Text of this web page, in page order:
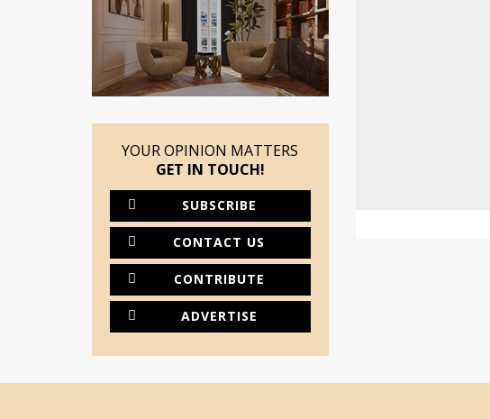
YOUR OPINION MATTERS
GET IN TOUCH!
SUBSCRIBE
CONTACT US
CONTRIBUTE
ADVERTISE